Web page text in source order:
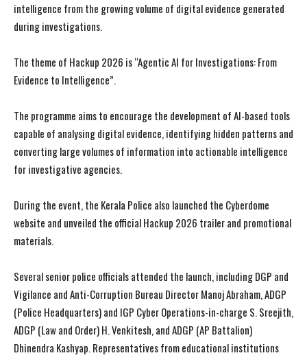
intelligence from the growing volume of digital evidence generated
during investigations.
The theme of Hackup 2026 is “Agentic AI for Investigations: From
Evidence to Intelligence”.
The programme aims to encourage the development of AI-based tools
capable of analysing digital evidence, identifying hidden patterns and
converting large volumes of information into actionable intelligence
for investigative agencies.
During the event, the Kerala Police also launched the Cyberdome
website and unveiled the official Hackup 2026 trailer and promotional
materials.
Several senior police officials attended the launch, including DGP and
Vigilance and Anti-Corruption Bureau Director Manoj Abraham, ADGP
(Police Headquarters) and IGP Cyber Operations-in-charge S. Sreejith,
ADGP (Law and Order) H. Venkitesh, and ADGP (AP Battalion)
Dhinendra Kashyap. Representatives from educational institutions